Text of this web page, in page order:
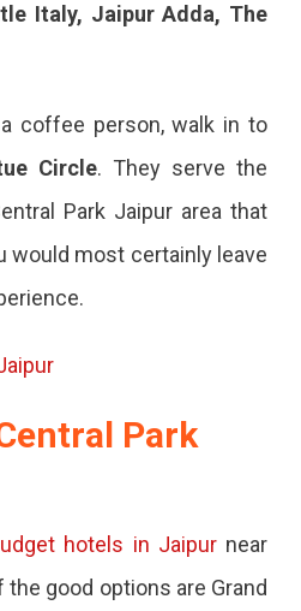
Italy, Jaipur Adda, The
coffee person, walk in to
Circle. They serve the
Park Jaipur area that
most certainly leave
Park
hotels in Jaipurnear
the good options are Grand